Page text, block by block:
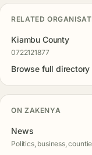
RELATED
Kiambu County
0722121877
Browse full
ON ZAKENYA
News
Politics, business,